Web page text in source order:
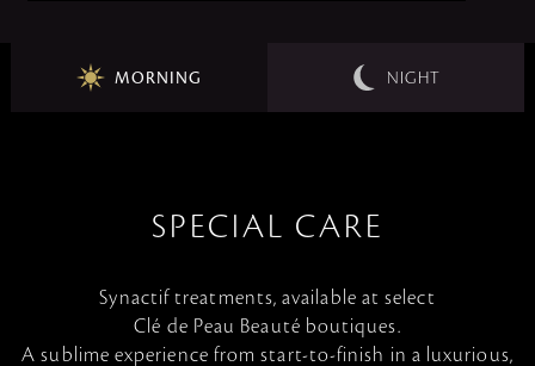
MORNING NIGHT
SPECIAL CARE
Synactif treatments, available at select
Clé de Peau Beauté boutiques.
A sublime experience from start-to-finish in a luxurious,